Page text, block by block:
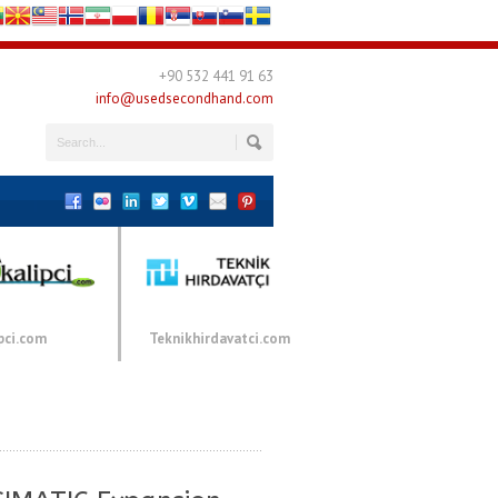
+90 532 441 91 63
info@usedsecondhand.com
Teknikhirdavatci.com